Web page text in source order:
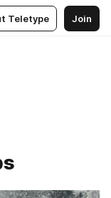
Teletype Join